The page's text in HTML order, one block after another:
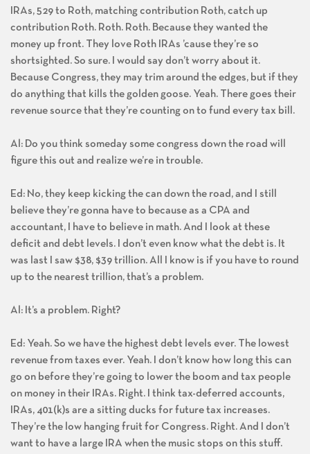
IRAs, 529 to Roth, matching contribution Roth, catch up
contribution Roth. Roth. Roth. Because they wanted the
money up front. They love Roth IRAs ’cause they’re so
shortsighted. So sure. I would say don’t worry about it.
Because Congress, they may trim around the edges, but if they
do anything that kills the golden goose. Yeah. There goes their
revenue source that they’re counting on to fund every tax bill.
Al: Do you think someday some congress down the road will
figure this out and realize we’re in trouble.
Ed: No, they keep kicking the can down the road, and I still
believe they’re gonna have to because as a CPA and
accountant, I have to believe in math. And I look at these
deficit and debt levels. I don’t even know what the debt is. It
was last I saw $38, $39 trillion. All I know is if you have to round
up to the nearest trillion, that’s a problem.
Al: It’s a problem. Right?
Ed: Yeah. So we have the highest debt levels ever. The lowest
revenue from taxes ever. Yeah. I don’t know how long this can
go on before they’re going to lower the boom and tax people
on money in their IRAs. Right. I think tax-deferred accounts,
IRAs, 401(k)s are a sitting ducks for future tax increases.
They’re the low hanging fruit for Congress. Right. And I don’t
want to have a large IRA when the music stops on this stuff.